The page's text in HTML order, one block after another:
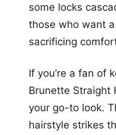
some locks
those who want
sacrificing
If you’re a fan of
Brunette Straight
your go-to look.
hairstyle strikes